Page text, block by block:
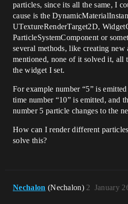
particles, since its all the same, I
cause is the
UTextureRenderTarget2D,
ParticleSystemComponent or
several methods, like creating new
mentioned, none of it solved it, all
the widget I set.
For example number “5” is
time number “10” is emitted, and
number 5 particle changes to the
How can I render different
solve this?
Nechalon (Nechalon) January
2